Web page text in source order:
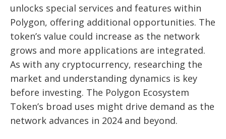
unlocks special services and features within
Polygon, offering additional opportunities. The
token’s value could increase as the network
grows and more applications are integrated.
As with any cryptocurrency, researching the
market and understanding dynamics is key
before investing. The Polygon Ecosystem
Token’s broad uses might drive demand as the
network advances in 2024 and beyond.